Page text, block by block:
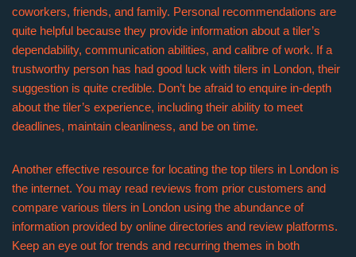
coworkers, friends, and family. Personal recommendations are
quite helpful because they provide information about a tiler’s
dependability, communication abilities, and calibre of work. If a
trustworthy person has had good luck with tilers in London, their
suggestion is quite credible. Don’t be afraid to enquire in-depth
about the tiler’s experience, including their ability to meet
deadlines, maintain cleanliness, and be on time.
Another effective resource for locating the top tilers in London is
the internet. You may read reviews from prior customers and
compare various tilers in London using the abundance of
information provided by online directories and review platforms.
Keep an eye out for trends and recurring themes in both